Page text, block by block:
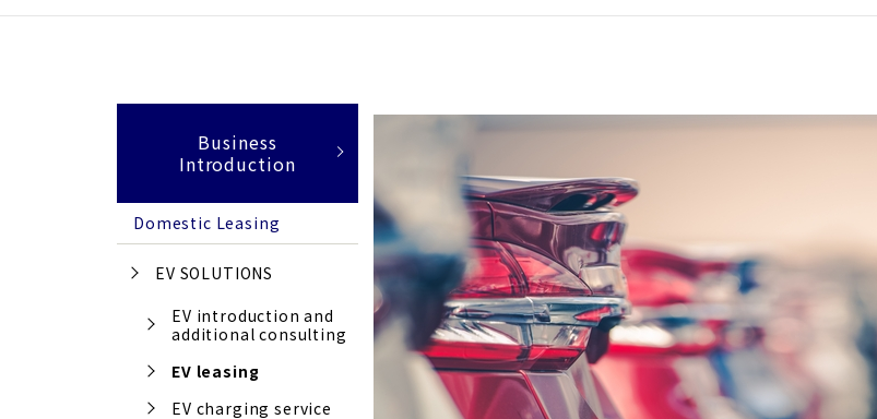
Business
Introduction
Domestic Leasing
EV SOLUTIONS
EV introduction and
additional consulting
EV leasing
EV charging service